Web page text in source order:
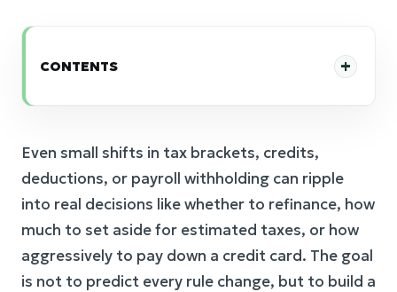
CONTENTS
Even small shifts in tax brackets, credits,
deductions, or payroll withholding can ripple
into real decisions like whether to refinance, how
much to set aside for estimated taxes, or how
aggressively to pay down a credit card. The goal
is not to predict every rule change, but to build a